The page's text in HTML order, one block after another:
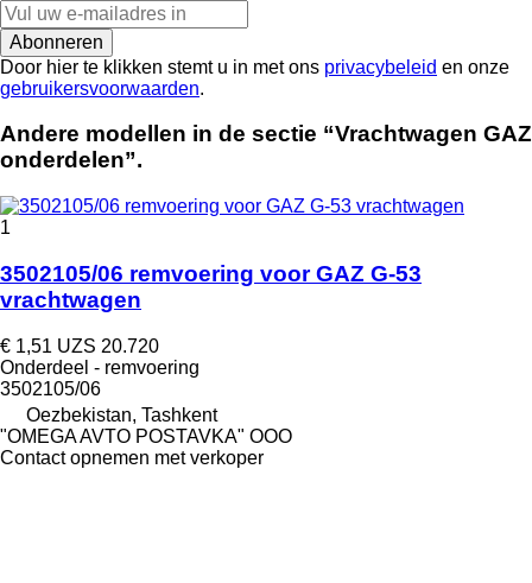
Abonneren
Door hier te klikken stemt u in met ons privacybeleid en onze
gebruikersvoorwaarden.
Andere modellen in de sectie “Vrachtwagen GAZ
onderdelen”.
1
3502105/06 remvoering voor GAZ G-53
vrachtwagen
€ 1,51 UZS 20.720
Onderdeel - remvoering
3502105/06
Oezbekistan, Tashkent
"OMEGA AVTO POSTAVKA" OOO
Contact opnemen met verkoper